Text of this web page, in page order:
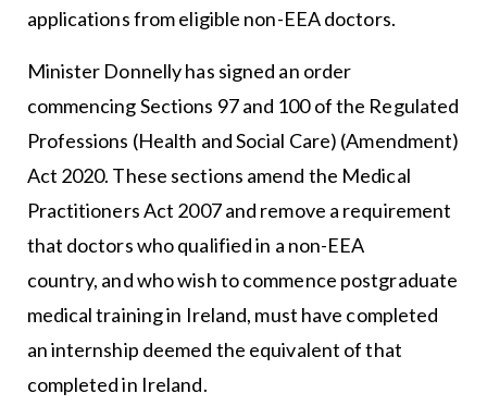
applications from eligible non-EEA doctors.
Minister Donnelly has signed an order
commencing Sections 97 and 100 of the Regulated
Professions (Health and Social Care) (Amendment)
Act 2020. These sections amend the Medical
Practitioners Act 2007 and remove a requirement
that doctors who qualified in a non-EEA
country, and who wish to commence postgraduate
medical training in Ireland, must have completed
an internship deemed the equivalent of that
completed in Ireland.